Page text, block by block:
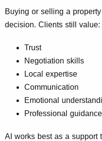
Buying or selling a
decision. Clients still value:
Trust
Negotiation skills
Local expertise
Communication
Emotional
Professional guidance
AI works best as a support